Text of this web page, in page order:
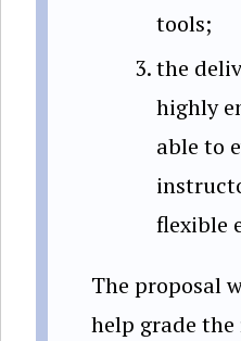
tools;
the
highly
able to
flexible
The proposal
help grade